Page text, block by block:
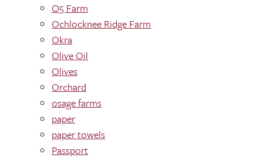
O5 Farm
Ochlocknee Ridge Farm
Okra
Olive Oil
Olives
Orchard
osage farms
paper
paper towels
Passport